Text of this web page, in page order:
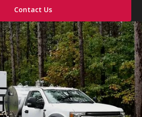
Contact Us